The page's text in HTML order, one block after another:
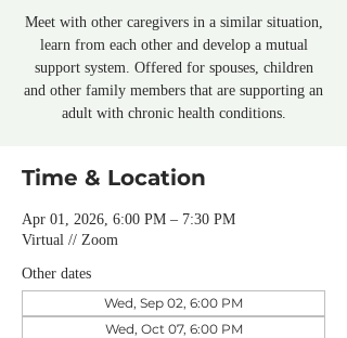
Meet with other caregivers in a similar situation,
learn from each other and develop a mutual
support system. Offered for spouses, children
and other family members that are supporting an
adult with chronic health conditions.
Time & Location
Apr 01, 2026, 6:00 PM – 7:30 PM
Virtual // Zoom
Other dates
Wed, Sep 02, 6:00 PM
Wed, Oct 07, 6:00 PM